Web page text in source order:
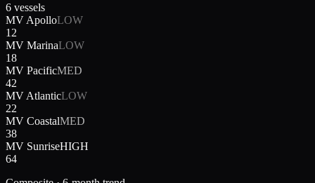
6 vessels
MV ApolloLOW
12
MV MarinaLOW
18
MV PacificMED
42
MV AtlanticLOW
22
MV CoastalMED
38
MV SunriseHIGH
64